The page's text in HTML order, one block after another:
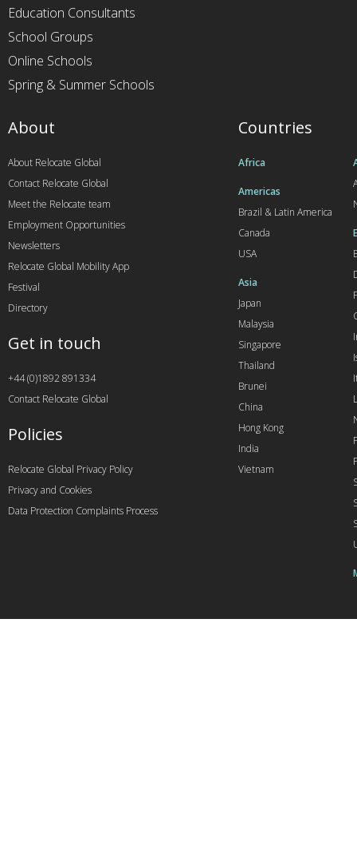
Education Consultants
School Groups
Online Schools
Spring & Summer Schools
Countries
Africa
Americas
Brazil & Latin America
Canada
USA
Asia
Japan
Malaysia
Singapore
Thailand
Brunei
China
Hong Kong
India
Vietnam
About
About Relocate Global
Contact Relocate Global
Meet the Relocate team
Employment Opportunities
Newsletters
Relocate Global Mobility App
Festival
Directory
Get in touch
+44 (0)1892 891334
Contact Relocate Global
Policies
Relocate Global Privacy Policy
Privacy and Cookies
Data Protection Complaints Process